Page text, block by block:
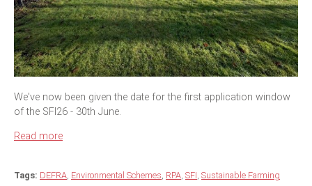
We've now been given the date for the first application window
of the SFI26 - 30th June.
Read more
Tags: DEFRA, Environmental Schemes, RPA, SFI, Sustainable Farming